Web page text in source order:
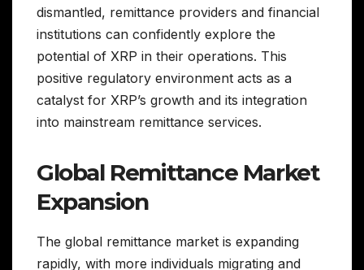
dismantled, remittance providers and financial
institutions can confidently explore the
potential of XRP in their operations. This
positive regulatory environment acts as a
catalyst for XRP’s growth and its integration
into mainstream remittance services.
Global Remittance Market
Expansion
The global remittance market is expanding
rapidly, with more individuals migrating and